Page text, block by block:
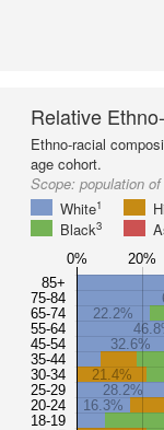
Relative
Ethno-racial
age cohort.
Scope: population
White1
Black3
85+
75-84
65-74
55-64
45-54
35-44
30-34
25-29
20-24
18-19
22.2%
32.6%
21.4%
28.2%
16.3%
0% 20%